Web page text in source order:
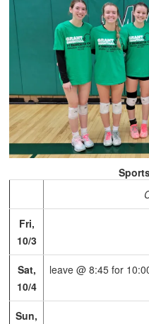
Fri,
10/3
Sat,
10/4
leave @ 8:45 for
Sun,